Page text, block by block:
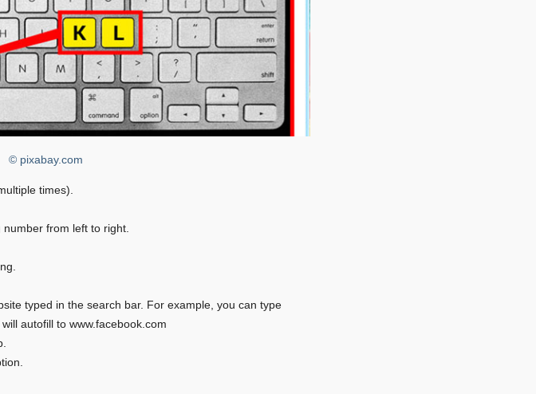
© pixabay.com
times).
from left to right.
typed in the search bar. For example, you can type
autofill to www.facebook.com